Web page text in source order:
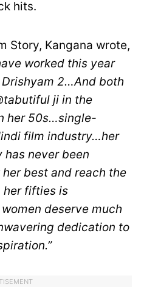
hits.
Story, Kangana wrote,
worked this year
2…And both
ji in the
her 50s…single-
film industry…her
never been
best and reach the
her fifties is
deserve much
dedication to